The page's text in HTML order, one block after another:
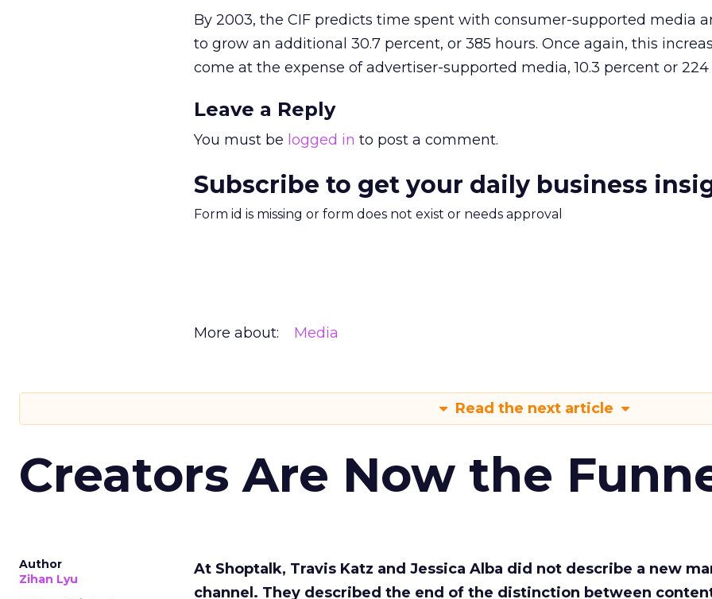
By 2003, the CIF predicts time spent with consumer-supported media
to grow an additional 30.7 percent, or 385 hours. Once again, this
come at the expense of advertiser-supported media, 10.3 percent or 224
Leave a Reply
You must be logged in to post a comment.
Subscribe to get your daily business
Form id is missing or form does not exist or needs approval
More about: Media
Read the next article
Creators Are Now the
Author
Zihan Lyu
At Shoptalk, Travis Katz and Jessica Alba did not describe a new
channel. They described the end of the distinction between